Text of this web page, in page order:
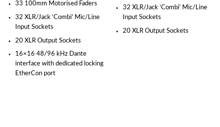
33 100mm Motorised Faders
32 XLR/Jack ‘Combi’ Mic/Line
Input Sockets
20 XLR Output Sockets
16×16 48/96 kHz Dante
interface with dedicated locking
EtherCon port
32 XLR/Jack ‘Combi’ Mic/Line
Input Sockets
20 XLR Output Sockets